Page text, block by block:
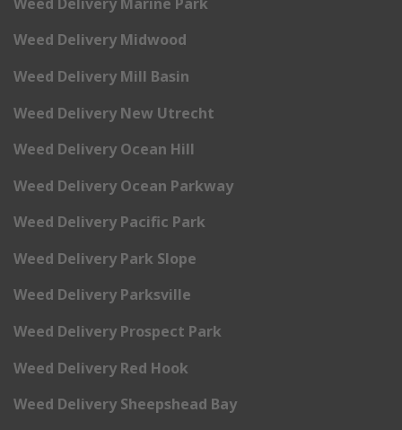
Weed Delivery Midwood
Weed Delivery Mill Basin
Weed Delivery New Utrecht
Weed Delivery Ocean Hill
Weed Delivery Ocean Parkway
Weed Delivery Pacific Park
Weed Delivery Park Slope
Weed Delivery Parksville
Weed Delivery Prospect Park
Weed Delivery Red Hook
Weed Delivery Sheepshead Bay